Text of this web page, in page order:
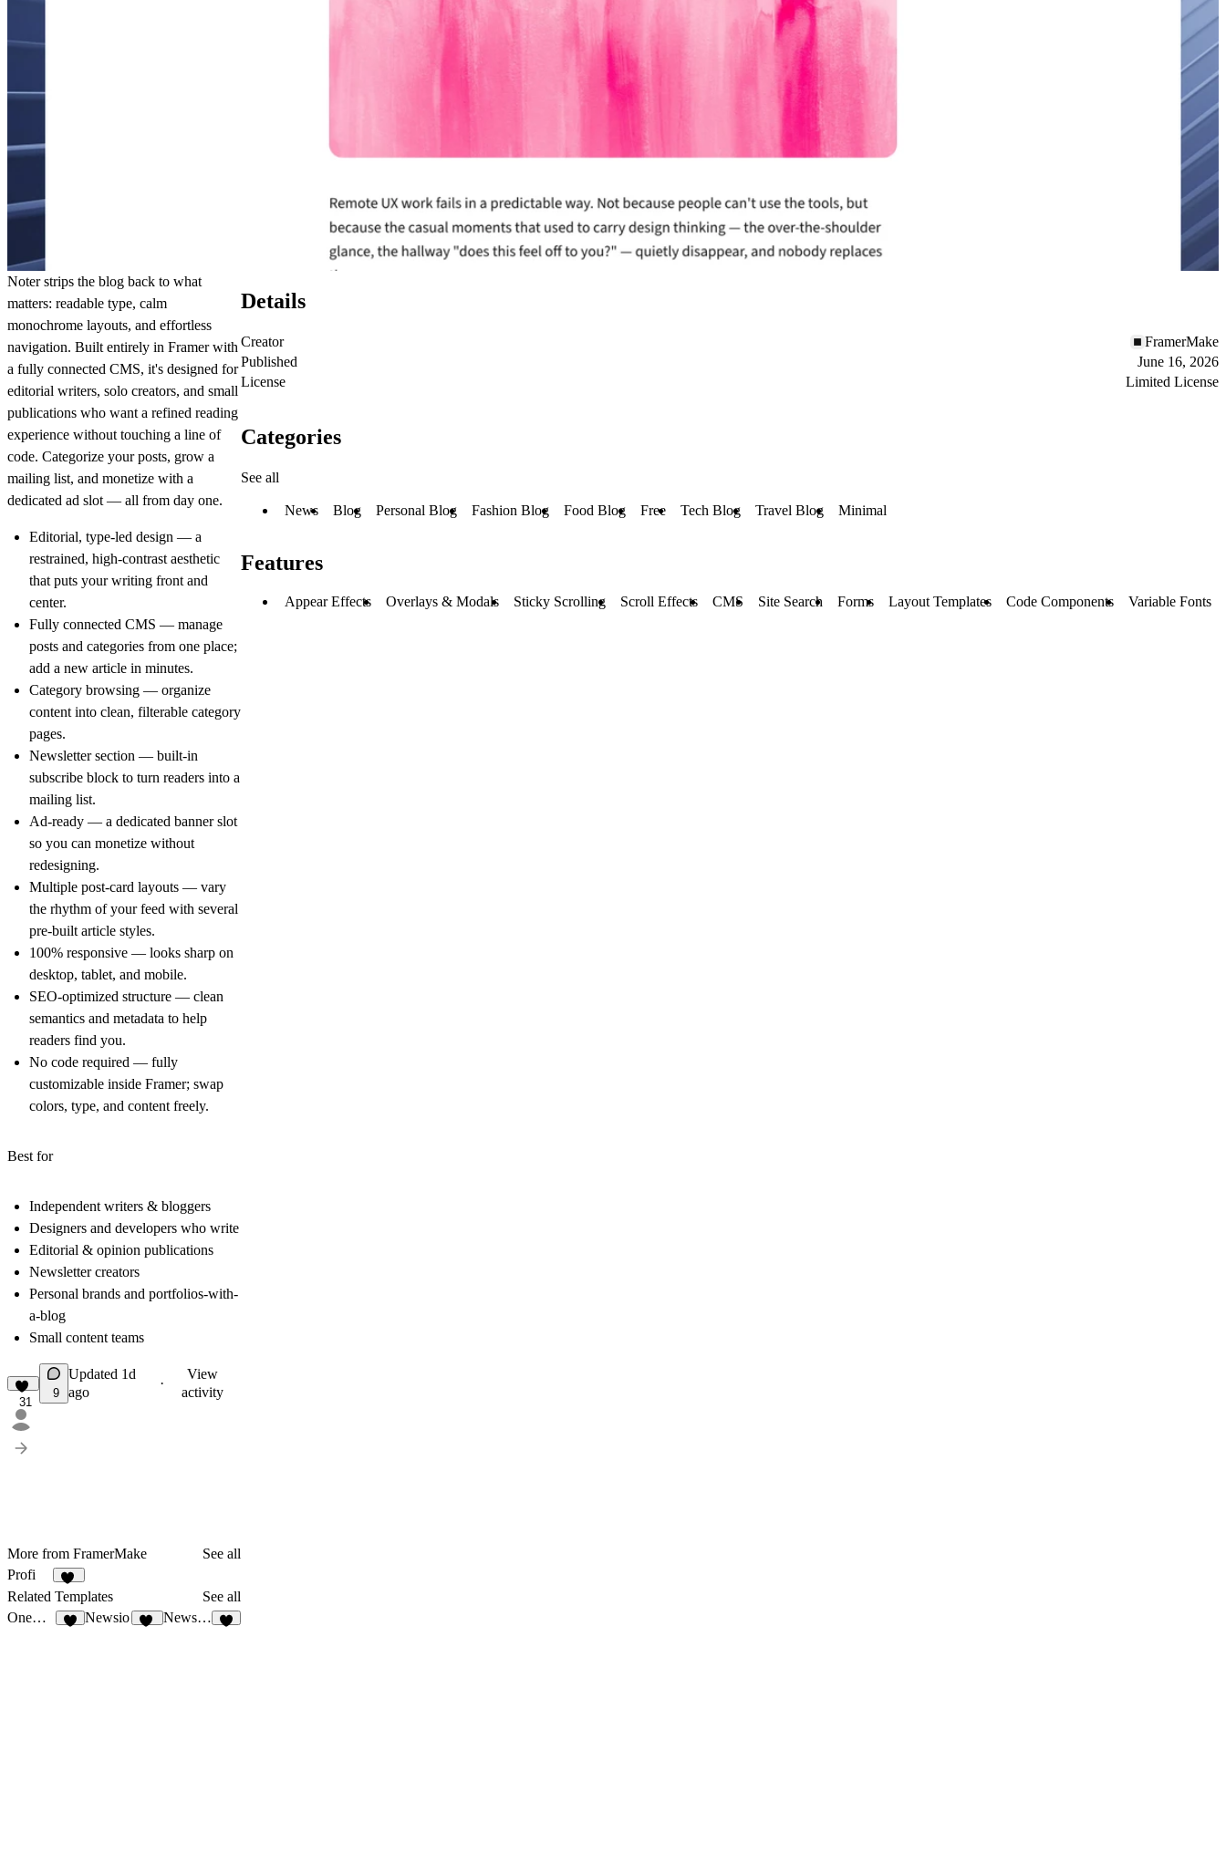
Noter strips the blog back to what
matters: readable type, calm
monochrome layouts, and effortless
navigation. Built entirely in Framer with
a fully connected CMS, it's designed for
editorial writers, solo creators, and small
publications who want a refined reading
experience without touching a line of
code. Categorize your posts, grow a
mailing list, and monetize with a
dedicated ad slot — all from day one.
Editorial, type-led design — a
restrained, high-contrast aesthetic
that puts your writing front and
center.
Fully connected CMS — manage
posts and categories from one place;
add a new article in minutes.
Category browsing — organize
content into clean, filterable category
pages.
Newsletter section — built-in
subscribe block to turn readers into a
mailing list.
Ad-ready — a dedicated banner slot
so you can monetize without
redesigning.
Multiple post-card layouts — vary
the rhythm of your feed with several
pre-built article styles.
100% responsive — looks sharp on
desktop, tablet, and mobile.
SEO-optimized structure — clean
semantics and metadata to help
readers find you.
No code required — fully
customizable inside Framer; swap
colors, type, and content freely.
Best for
Independent writers & bloggers
Designers and developers who write
Editorial & opinion publications
Newsletter creators
Personal brands and portfolios-with-
a-blog
Small content teams
31
9
Updated 1d
ago
·
View
activity
More from FramerMake
See all
Profi
32
Related Templates
See all
OneDollar
Newsio NewsFlash
Details
Creator
FramerMake
Published
June 16, 2026
License
Limited License
Categories
See all
News Blog Personal Blog Fashion Blog Food Blog Free Tech Blog Travel Blog Minimal
Features
Appear Effects Overlays & Modals Sticky Scrolling Scroll Effects CMS Site Search Forms Layout Templates Code Components Variable Fonts